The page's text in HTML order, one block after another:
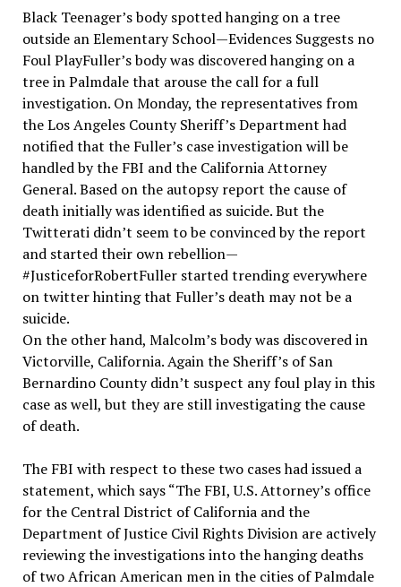
Black Teenager’s body spotted hanging on a tree
outside an Elementary School—Evidences Suggests no
Foul PlayFuller’s body was discovered hanging on a
tree in Palmdale that arouse the call for a full
investigation. On Monday, the representatives from
the Los Angeles County Sheriff’s Department had
notified that the Fuller’s case investigation will be
handled by the FBI and the California Attorney
General. Based on the autopsy report the cause of
death initially was identified as suicide. But the
Twitterati didn’t seem to be convinced by the report
and started their own rebellion—
#JusticeforRobertFuller started trending everywhere
on twitter hinting that Fuller’s death may not be a
suicide.
On the other hand, Malcolm’s body was discovered in
Victorville, California. Again the Sheriff’s of San
Bernardino County didn’t suspect any foul play in this
case as well, but they are still investigating the cause
of death.
The FBI with respect to these two cases had issued a
statement, which says “The FBI, U.S. Attorney’s office
for the Central District of California and the
Department of Justice Civil Rights Division are actively
reviewing the investigations into the hanging deaths
of two African American men in the cities of Palmdale